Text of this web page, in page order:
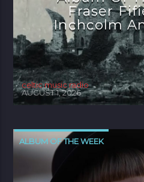
Fraser
Inchcolm
celtic music radio
AUGUST 1, 2026
ALBUM OF THE WEEK